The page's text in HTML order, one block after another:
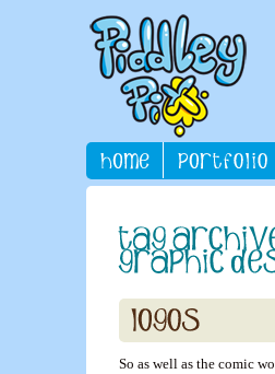
So as well as the comic